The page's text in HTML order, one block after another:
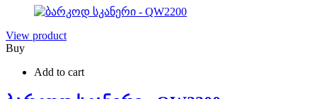
View product
Buy
Add to cart